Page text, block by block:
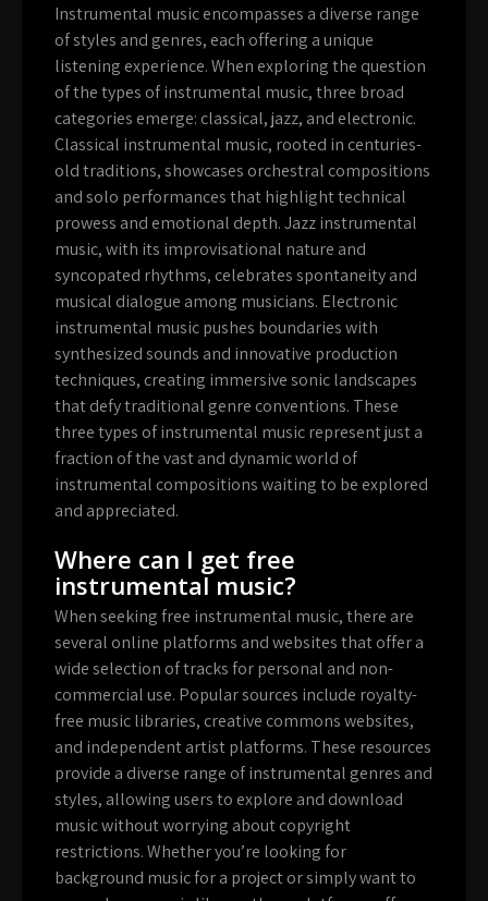
Instrumental music encompasses a diverse range
of styles and genres, each offering a unique
listening experience. When exploring the question
of the types of instrumental music, three broad
categories emerge: classical, jazz, and electronic.
Classical instrumental music, rooted in centuries-
old traditions, showcases orchestral compositions
and solo performances that highlight technical
prowess and emotional depth. Jazz instrumental
music, with its improvisational nature and
syncopated rhythms, celebrates spontaneity and
musical dialogue among musicians. Electronic
instrumental music pushes boundaries with
synthesized sounds and innovative production
techniques, creating immersive sonic landscapes
that defy traditional genre conventions. These
three types of instrumental music represent just a
fraction of the vast and dynamic world of
instrumental compositions waiting to be explored
and appreciated.
Where can I get free
instrumental music?
When seeking free instrumental music, there are
several online platforms and websites that offer a
wide selection of tracks for personal and non-
commercial use. Popular sources include royalty-
free music libraries, creative commons websites,
and independent artist platforms. These resources
provide a diverse range of instrumental genres and
styles, allowing users to explore and download
music without worrying about copyright
restrictions. Whether you’re looking for
background music for a project or simply want to